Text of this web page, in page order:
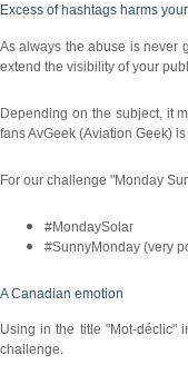
Excess of hashtags harms
As always the abuse is never
extend the visibility of your
Depending on the subject, it
fans AvGeek (Aviation Geek) is
For our challenge "Monday
#MondaySolar
#SunnyMonday (very
A Canadian emotion
Using in the title "Mot-déclic"
challenge.